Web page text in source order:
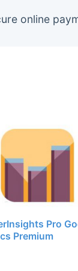
online
Pro
Premium